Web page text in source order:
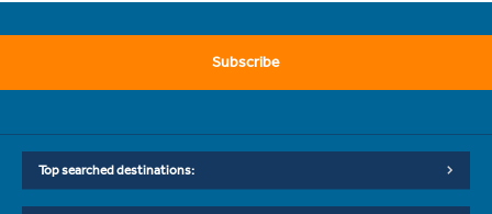
Subscribe
Top searched destinations: